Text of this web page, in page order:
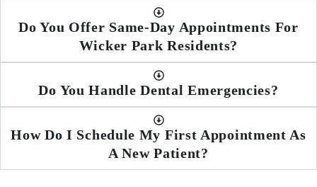
Do You Offer Same-Day Appointments For
Wicker Park Residents?
Do You Handle Dental Emergencies?
How Do I Schedule My First Appointment As
A New Patient?